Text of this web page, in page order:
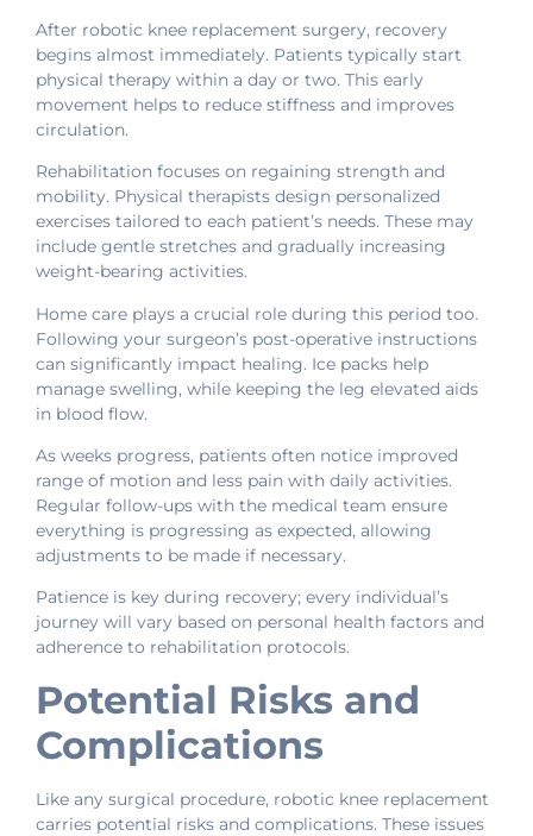
After robotic knee replacement surgery, recovery
begins almost immediately. Patients typically start
physical therapy within a day or two. This early
movement helps to reduce stiffness and improves
circulation.
Rehabilitation focuses on regaining strength and
mobility. Physical therapists design personalized
exercises tailored to each patient’s needs. These may
include gentle stretches and gradually increasing
weight-bearing activities.
Home care plays a crucial role during this period too.
Following your surgeon’s post-operative instructions
can significantly impact healing. Ice packs help
manage swelling, while keeping the leg elevated aids
in blood flow.
As weeks progress, patients often notice improved
range of motion and less pain with daily activities.
Regular follow-ups with the medical team ensure
everything is progressing as expected, allowing
adjustments to be made if necessary.
Patience is key during recovery; every individual’s
journey will vary based on personal health factors and
adherence to rehabilitation protocols.
Potential Risks and
Complications
Like any surgical procedure, robotic knee replacement
carries potential risks and complications. These issues